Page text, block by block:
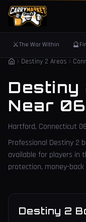
⚔️The War Within 🔮
Destiny 2 Areas
Near
Hartford, Connecticut
Professional Destiny 2
available for players in
protection, money-
Destiny 2